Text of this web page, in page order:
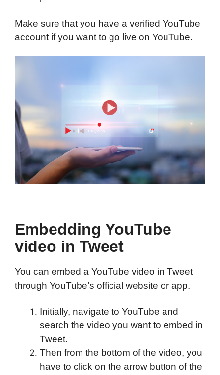
Make sure that you have a verified YouTube
account if you want to go live on YouTube.
Embedding YouTube
video in Tweet
You can embed a YouTube video in Tweet
through YouTube’s official website or app.
Initially, navigate to YouTube and
search the video you want to embed in
Tweet.
Then from the bottom of the video, you
have to click on the arrow button of the